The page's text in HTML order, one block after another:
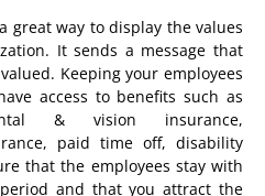
great way to display the values
It sends a message that
Keeping your employees
access to benefits such as
& vision insurance,
paid time off, disability
that the employees stay with
and that you attract the